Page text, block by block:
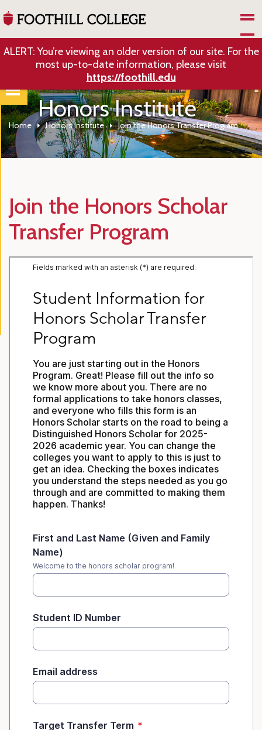
ALERT: You’re viewing an older version of our site. For the
most up-to-date information, please visit
https://foothill.edu
Honors Institute
Home Honors Institute Join the Honors Transfer Program
Join the Honors Scholar
Transfer Program